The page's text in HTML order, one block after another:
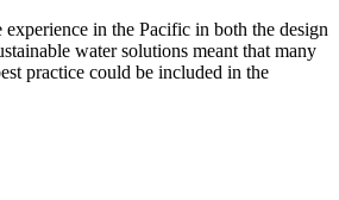
experience in the Pacific in both the design
water solutions meant that many
practice could be included in the